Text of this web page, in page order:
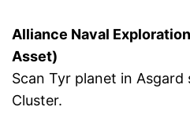
Alliance Naval
Asset)
Scan Tyr planet in Asgard
Cluster.